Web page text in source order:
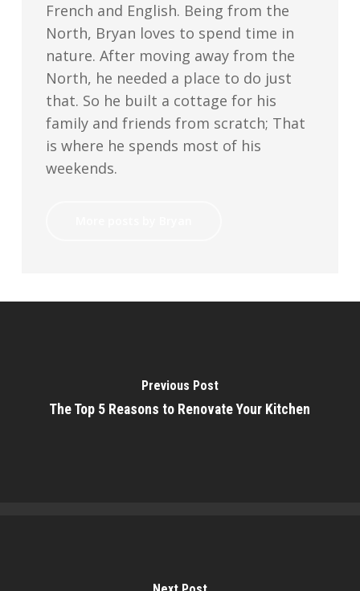
French and English. Being from the
North, Bryan loves to spend time in
nature. After moving away from the
North, he needed a place to do just
that. So he built a cottage for his
family and friends from scratch; That
is where he spends most of his
weekends.
Previous Post
The Top 5 Reasons to Renovate Your Kitchen